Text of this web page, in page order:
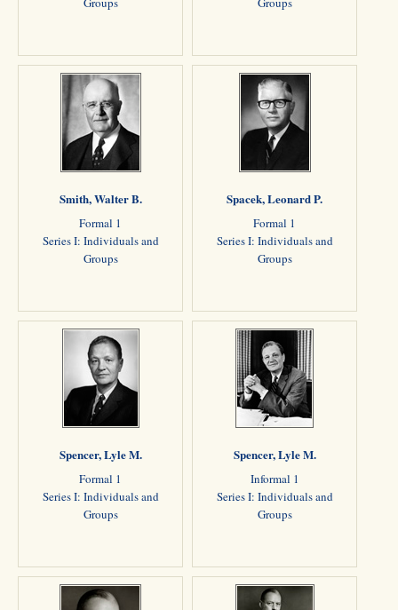
Smith, Walter B.
Formal 1
Series I: Individuals and
Groups
Spacek, Leonard P.
Formal 1
Series I: Individuals and
Groups
Spencer, Lyle M.
Formal 1
Series I: Individuals and
Groups
Spencer, Lyle M.
Informal 1
Series I: Individuals and
Groups